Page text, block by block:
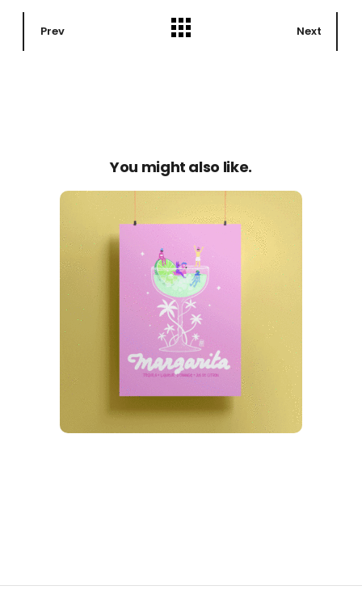
Prev Next
You might also like.